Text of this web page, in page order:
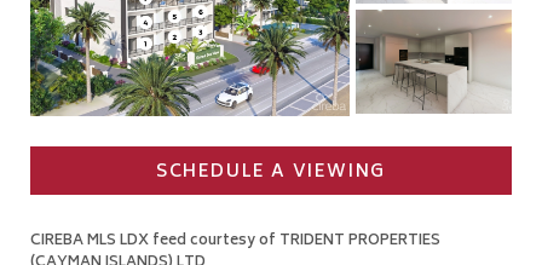
SCHEDULE A VIEWING
CIREBA MLS LDX feed courtesy of TRIDENT PROPERTIES